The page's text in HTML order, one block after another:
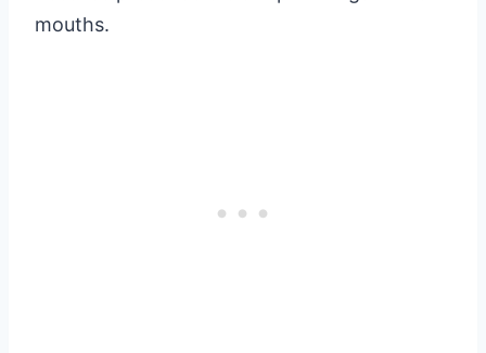
mouths.